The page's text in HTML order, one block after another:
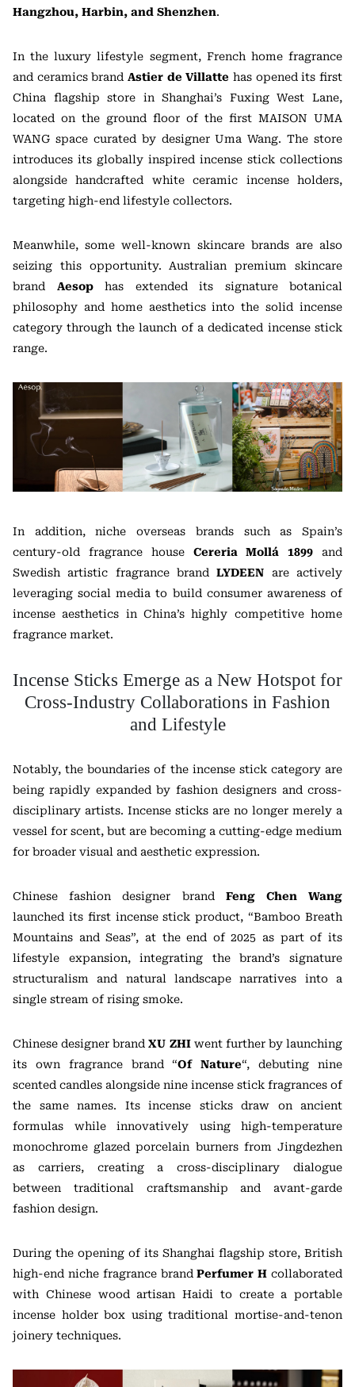
Hangzhou, Harbin, and Shenzhen.
In the luxury lifestyle segment, French home fragrance
and ceramics brand Astier de Villatte has opened its first
China flagship store in Shanghai’s Fuxing West Lane,
located on the ground floor of the first MAISON UMA
WANG space curated by designer Uma Wang. The store
introduces its globally inspired incense stick collections
alongside handcrafted white ceramic incense holders,
targeting high-end lifestyle collectors.
Meanwhile, some well-known skincare brands are also
seizing this opportunity. Australian premium skincare
brand Aesophas extended its signature botanical
philosophy and home aesthetics into the solid incense
category through the launch of a dedicated incense stick
range.
In addition, niche overseas brands such as Spain’s
century-old fragrance house Cereria Mollá 1899 and
Swedish artistic fragrance brandLYDEEN are actively
leveraging social media to build consumer awareness of
incense aesthetics in China’s highly competitive home
fragrance market.
Incense Sticks Emerge as a New Hotspot for
Cross-Industry Collaborations in Fashion
and Lifestyle
Notably, the boundaries of the incense stick category are
being rapidly expanded by fashion designers and cross-
disciplinary artists. Incense sticks are no longer merely a
vessel for scent, but are becoming a cutting-edge medium
for broader visual and aesthetic expression.
Chinese fashion designer brand Feng Chen Wang
launched its first incense stick product, “Bamboo Breath
Mountains and Seas”, at the end of 2025 as part of its
lifestyle expansion, integrating the brand’s signature
structuralism and natural landscape narratives into a
single stream of rising smoke.
Chinese designer brandXU ZHIwent further by launching
its own fragrance brand “Of Nature“, debuting nine
scented candles alongside nine incense stick fragrances of
the same names. Its incense sticks draw on ancient
formulas while innovatively using high-temperature
monochrome glazed porcelain burners from Jingdezhen
as carriers, creating a cross-disciplinary dialogue
between traditional craftsmanship and avant-garde
fashion design.
During the opening of its Shanghai flagship store, British
high-end niche fragrance brandPerfumer H collaborated
with Chinese wood artisan Haidi to create a portable
incense holder box using traditional mortise-and-tenon
joinery techniques.